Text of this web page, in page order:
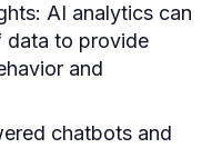
AI analytics can
data to provide
and
chatbots and